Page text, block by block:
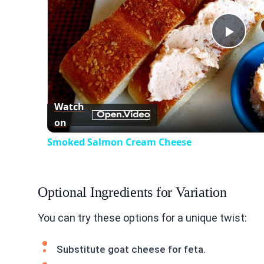
Play
Watch
on
Smoked Salmon Cream Cheese
Optional Ingredients for Variation
You can try these options for a unique twist:
Substitute goat cheese for feta.